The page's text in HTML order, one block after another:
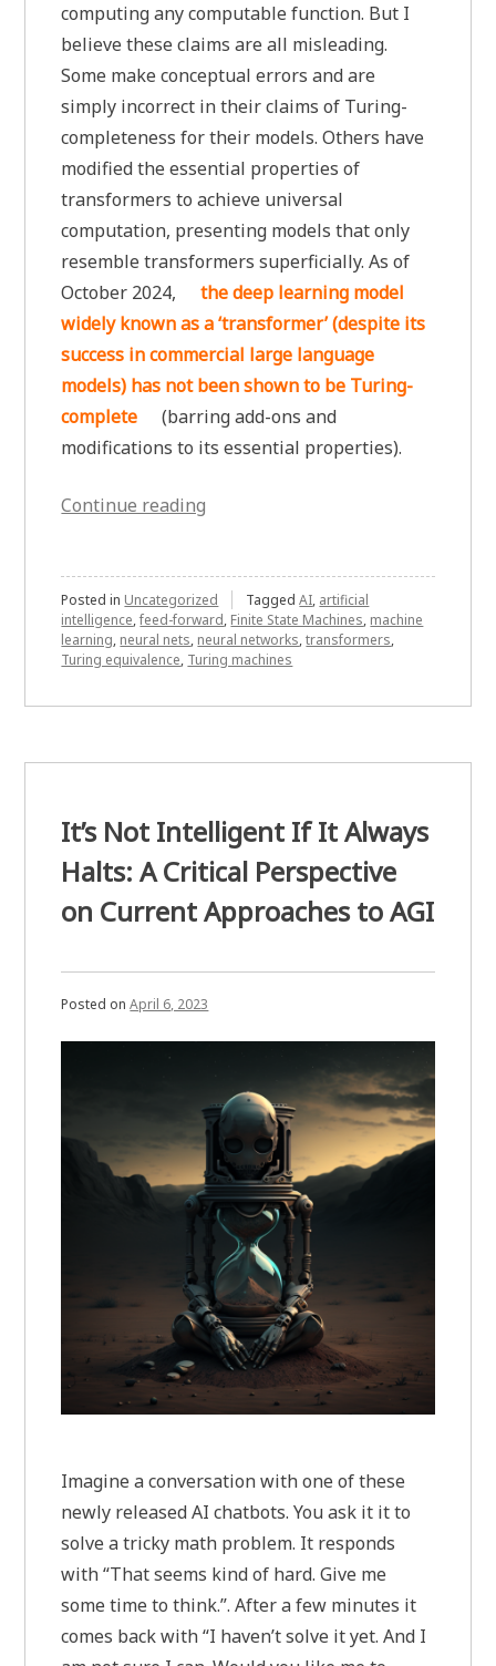
computing any computable function. But I
believe these claims are all misleading.
Some make conceptual errors and are
simply incorrect in their claims of Turing-
completeness for their models. Others have
modified the essential properties of
transformers to achieve universal
computation, presenting models that only
resemble transformers superficially. As of
October 2024,
the deep learning model
widely known as a ‘transformer’ (despite its
success in commercial large language
models) has not been shown to be Turing-
complete
(barring add-ons and
modifications to its essential properties).
Continue reading
complete?
A
Good
Posted in Uncategorized TaggedAI, artificial
intelligence,feed-forward, Finite State Machines, machine
learning, neural nets, neural networks,transformers,
Turing equivalence, Turing machines
It’s Not Intelligent If It Always
Halts: A Critical Perspective
on Current Approaches to AGI
Posted onApril 6, 2023
Imagine a conversation with one of these
newly released AI chatbots. You ask it it to
solve a tricky math problem. It responds
with “That seems kind of hard. Give me
some time to think.”. After a few minutes it
comes back with “I haven’t solve it yet. And I